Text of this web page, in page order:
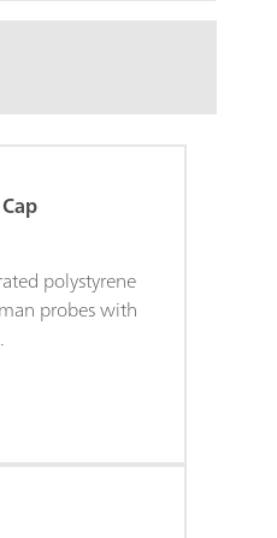
polystyrene
probes with